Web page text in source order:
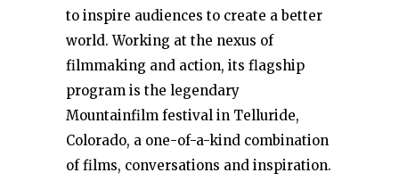
to inspire audiences to create a better
world. Working at the nexus of
filmmaking and action, its flagship
program is the legendary
Mountainfilm festival in Telluride,
Colorado, a one-of-a-kind combination
of films, conversations and inspiration.